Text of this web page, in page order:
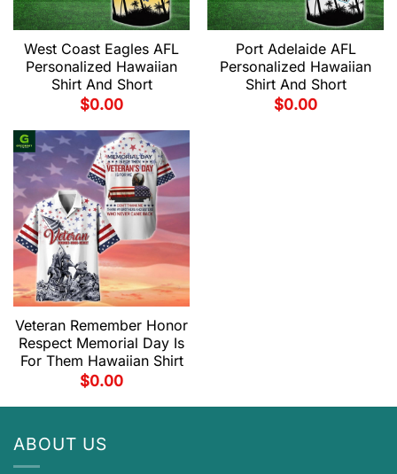
West Coast Eagles AFL
Personalized Hawaiian
Shirt And Short
$0.00
Port Adelaide AFL
Personalized Hawaiian
Shirt And Short
$0.00
Veteran Remember Honor
Respect Memorial Day Is
For Them Hawaiian Shirt
$0.00
ABOUT US